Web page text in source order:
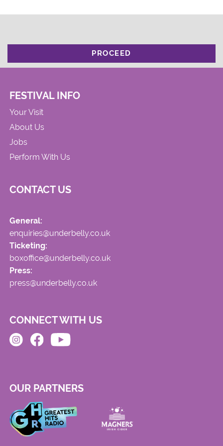
PROCEED
FESTIVAL INFO
Your Visit
About Us
Jobs
Perform With Us
CONTACT US
General:
enquiries@underbelly.co.uk
Ticketing:
boxoffice@underbelly.co.uk
Press:
press@underbelly.co.uk
CONNECT WITH US
OUR PARTNERS